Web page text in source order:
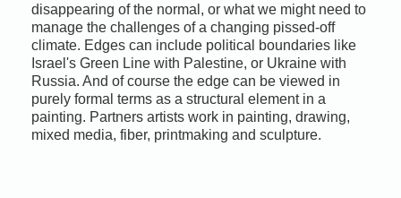
disappearing of the normal, or what we might need to
manage the challenges of a changing pissed-off
climate. Edges can include political boundaries like
Israel's Green Line with Palestine, or Ukraine with
Russia. And of course the edge can be viewed in
purely formal terms as a structural element in a
painting. Partners artists work in painting, drawing,
mixed media, fiber, printmaking and sculpture.